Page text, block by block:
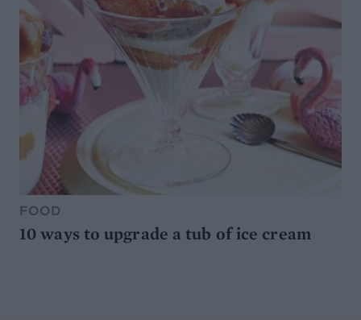
FOOD
10 ways to upgrade a tub of ice cream